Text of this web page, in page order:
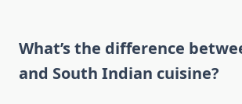
What’s the difference
and South Indian cuisine?